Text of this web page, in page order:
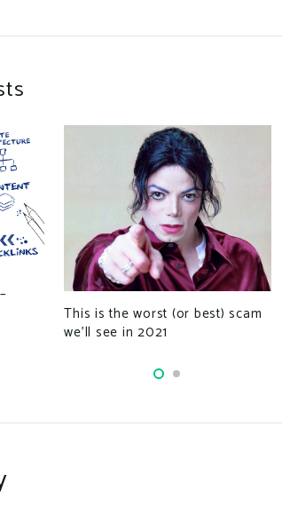
This is the worst (or best) scam
we’ll see in 2021